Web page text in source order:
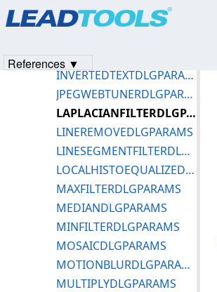
INVERTEDTEXTDLGPARAMS
JPEGWEBTUNERDLGPARAMS
LAPLACIANFILTERDLGPARAMS
LINEREMOVEDLGPARAMS
LINESEGMENTFILTERDLGPARAMS
LOCALHISTOEQUALIZEDLGPARAMS
MAXFILTERDLGPARAMS
MEDIANDLGPARAMS
MINFILTERDLGPARAMS
MOSAICDLGPARAMS
MOTIONBLURDLGPARAMS
MULTIPLYDLGPARAMS
References ▼
Products|Support| Contact Us
© 1991-2023Apryse Sofware Corp.